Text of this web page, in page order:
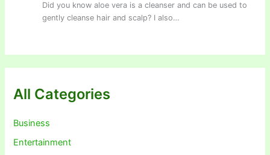
Did you know aloe vera is a cleanser and can be used to
gently cleanse hair and scalp? I also…
All Categories
Business
Entertainment